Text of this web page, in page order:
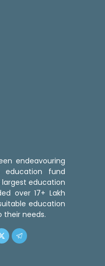
endeavouring
fund
largest education
over 17+ Lakh
education
their needs.